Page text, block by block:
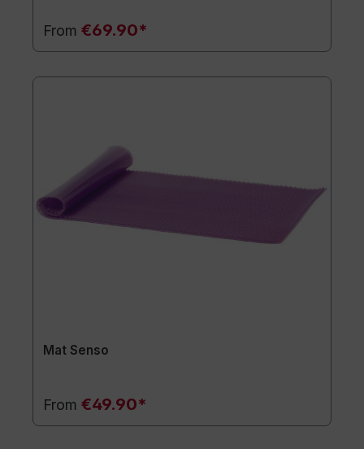
From €69.90*
Mat Senso
From €49.90*